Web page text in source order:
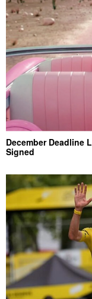
December Deadline
Signed